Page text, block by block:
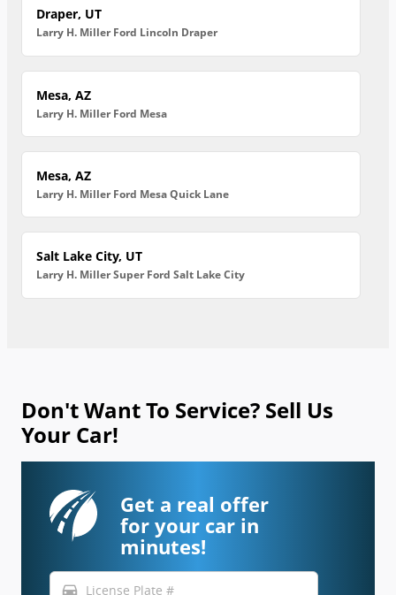
Draper, UT
Larry H. Miller Ford Lincoln Draper
Mesa, AZ
Larry H. Miller Ford Mesa
Mesa, AZ
Larry H. Miller Ford Mesa Quick Lane
Salt Lake City, UT
Larry H. Miller Super Ford Salt Lake City
Don't Want To Service? Sell Us
Your Car!
Get a real offer
for your car in
minutes!
directions_car